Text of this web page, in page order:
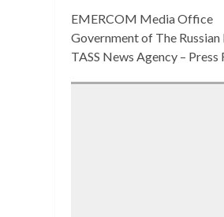
EMERCOM Media Office
Government of The Russian
TASS News Agency – Press